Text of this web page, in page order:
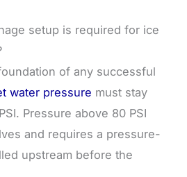
setup is required for ice
of any successful
water pressure must stay
Pressure above 80 PSI
and requires a pressure-
upstream before the